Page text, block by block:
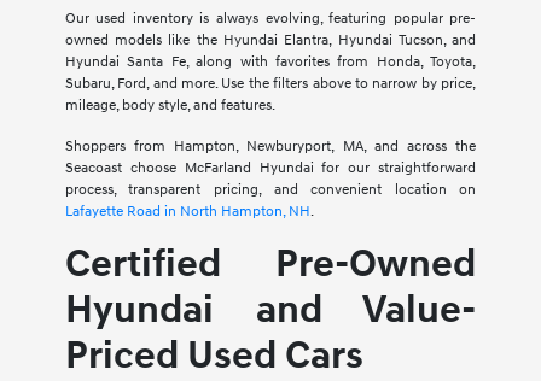
Our used inventory is always evolving, featuring popular pre-
owned models like the Hyundai Elantra, Hyundai Tucson, and
Hyundai Santa Fe, along with favorites from Honda, Toyota,
Subaru, Ford, and more. Use the filters above to narrow by price,
mileage, body style, and features.
Shoppers from Hampton, Newburyport, MA, and across the
Seacoast choose McFarland Hyundai for our straightforward
process, transparent pricing, and convenient location on
Lafayette Road in North Hampton, NH.
Certified Pre-Owned
Hyundai and Value-
Priced Used Cars